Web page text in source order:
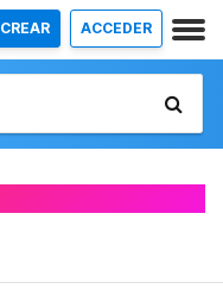
CREAR ACCEDER